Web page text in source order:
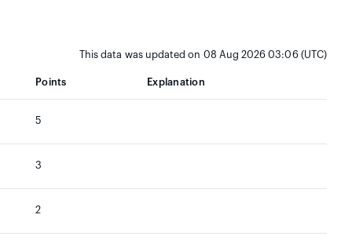
This data was updated on 08 Aug 2026 03:06 (UTC)
Points Explanation
5
3
2